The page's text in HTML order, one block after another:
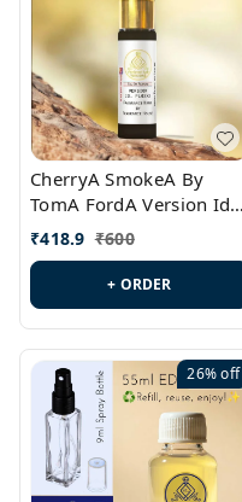
CherryA SmokeA By
TomA FordA Version Id.:
PL0547
₹418.9 ₹600
+ ORDER
26%off